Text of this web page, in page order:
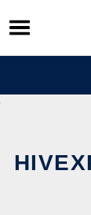
Skip
to
content